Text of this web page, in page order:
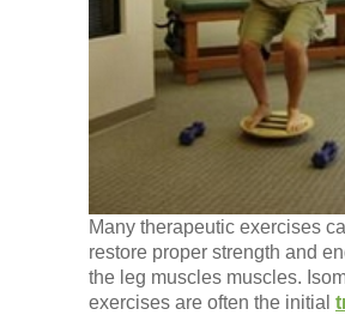
Many therapeutic exercises
restore proper strength and
the leg muscles muscles.
exercises are often the initial